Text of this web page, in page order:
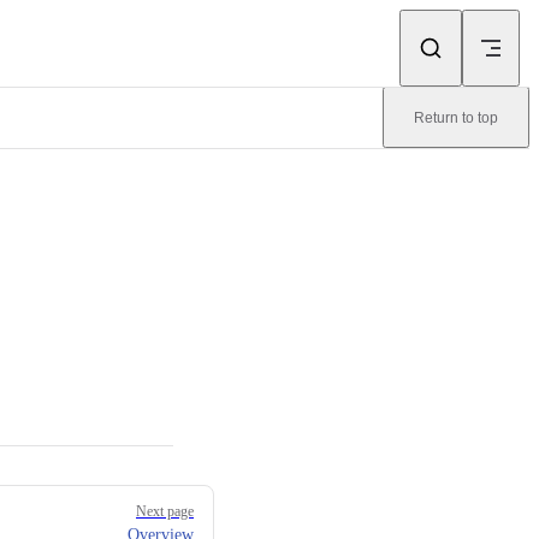
Return to top
Next page
Overview